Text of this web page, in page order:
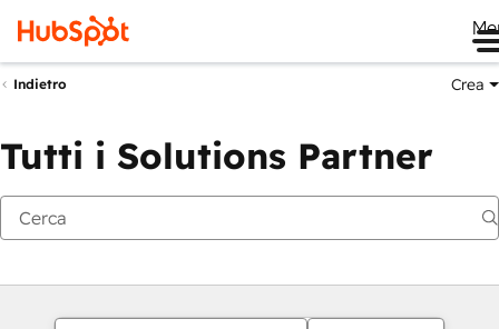
Indietro Crea
Tutti i Solutions Partner